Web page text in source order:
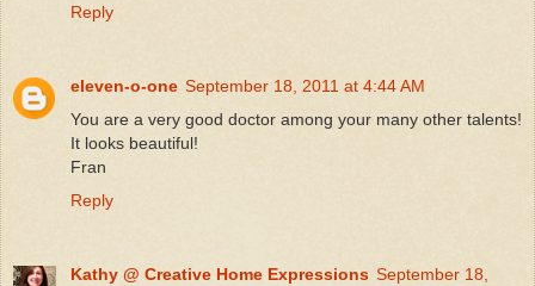
Reply
eleven-o-one September 18, 2011 at 4:44 AM
You are a very good doctor among your many other talents!
It looks beautiful!
Fran
Reply
Kathy @ Creative Home Expressions September 18,